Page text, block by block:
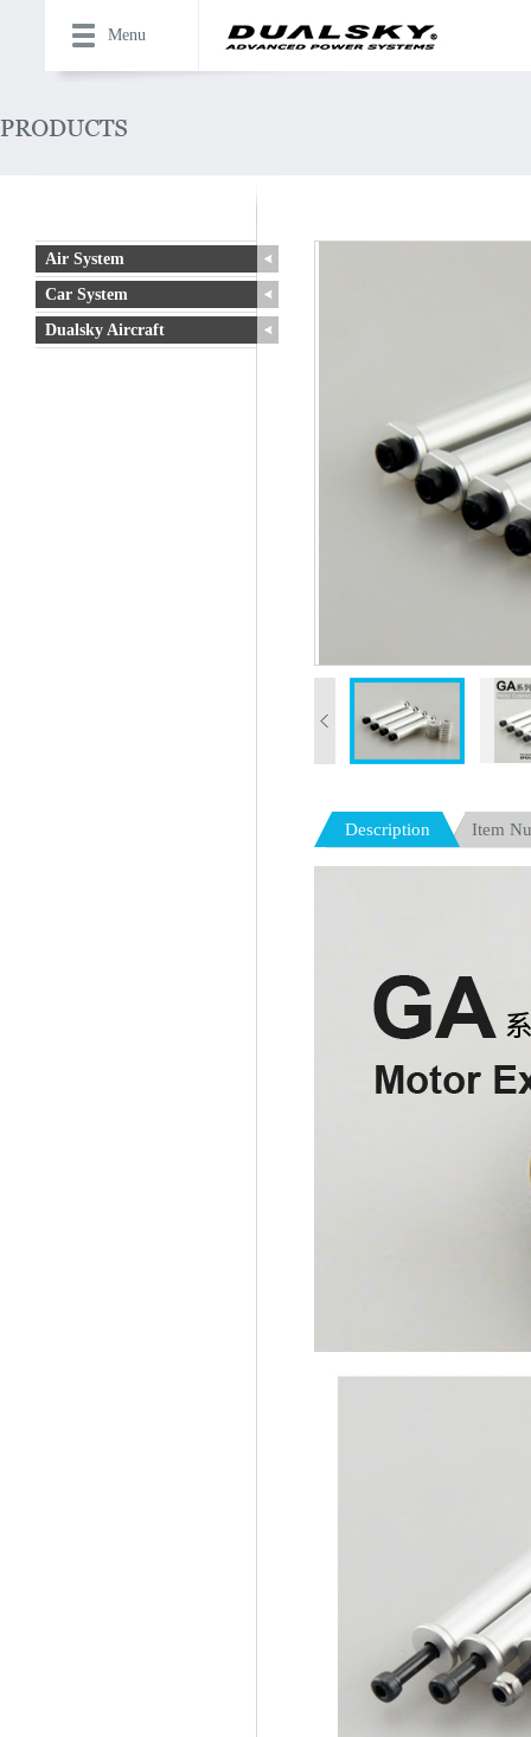
Menu
Air System
Car System
Dualsky Aircraft
Description Item